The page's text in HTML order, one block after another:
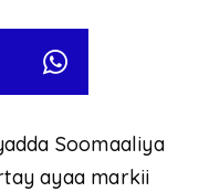
Soomaaliya
ayaa markii